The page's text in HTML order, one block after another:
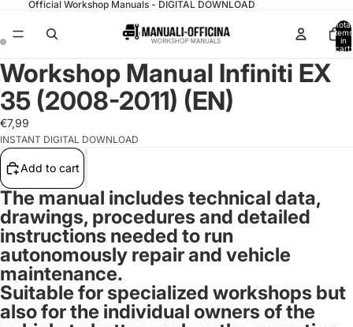
Official Workshop Manuals - DIGITAL DOWNLOAD
Total
items
in
cart:
Workshop Manual Infiniti EX
35 (2008-2011) (EN)
€7,99
INSTANT DIGITAL DOWNLOAD
Add to cart
The manual includes technical data,
drawings, procedures and detailed
instructions needed to run
autonomously repair and vehicle
maintenance.
Suitable for specialized workshops but
also for the individual owners of the